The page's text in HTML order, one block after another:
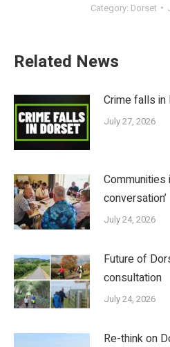
Category: Dorset
Related News
Crime falls
July 27, 2026
Communities
conversation’
July 24, 2026
Future of
consultation
July 24, 2026
Re-think on